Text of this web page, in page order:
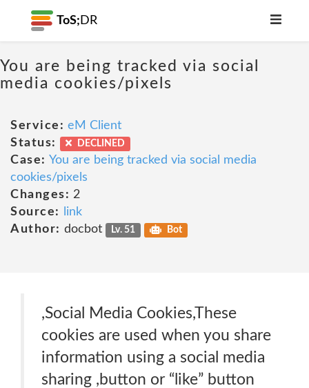
ToS; DR
You are being tracked via social
media cookies/pixels
Service: eM Client
Status:
DECLINED
Case: You are being tracked via social media
cookies/pixels
Changes: 2
Source:
link
Author: docbot Lv. 51 Bot
,Social Media Cookies,These
cookies are used when you share
information using a social media
sharing ,button or “like” button